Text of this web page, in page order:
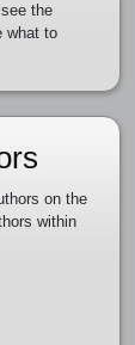
the
what to
on the
within